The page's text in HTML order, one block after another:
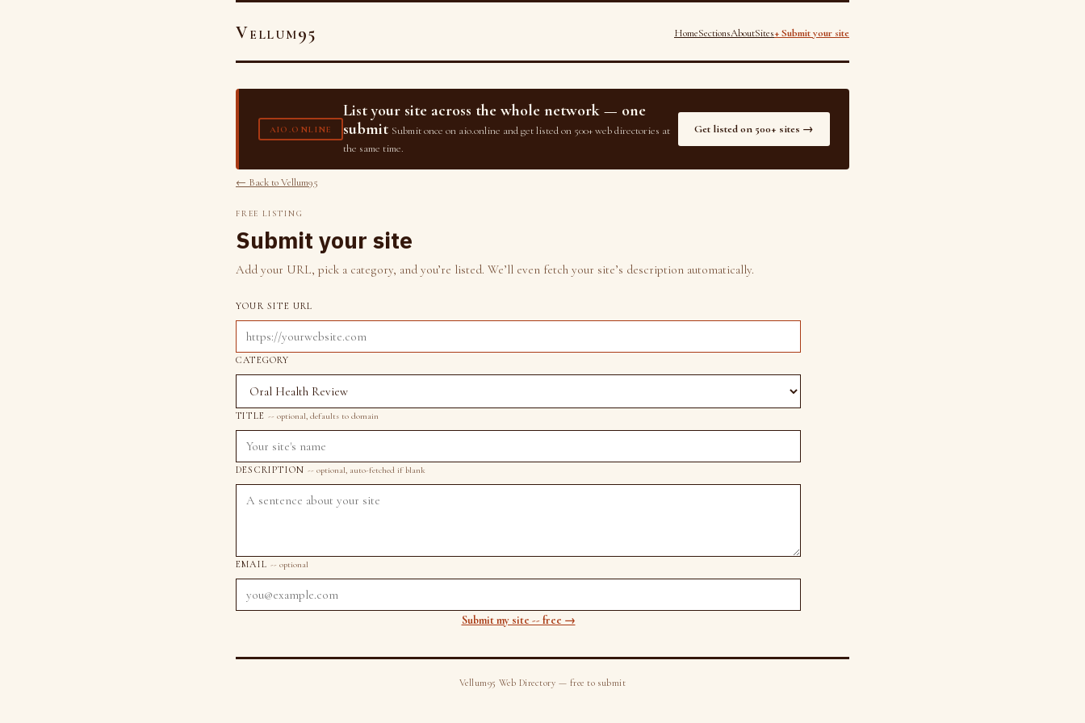
Vellum95 HomeSectionsAboutSites+ Submit your site
AIO.ONLINE
List your site across the whole network — one
submit Submit once on aio.online and get listed on 500+ web directories at
the same time.
Get listed on 500+ sites →
← Back to Vellum95
FREE LISTING
Submit your site
Add your URL, pick a category, and you’re listed. We’ll even fetch your site’s description automatically.
YOUR SITE URL
CATEGORY
TITLE-- optional, defaults to domain
DESCRIPTION-- optional, auto-fetched if blank
EMAIL-- optional
Submit my site -- free →
Vellum95 Web Directory — free to submit